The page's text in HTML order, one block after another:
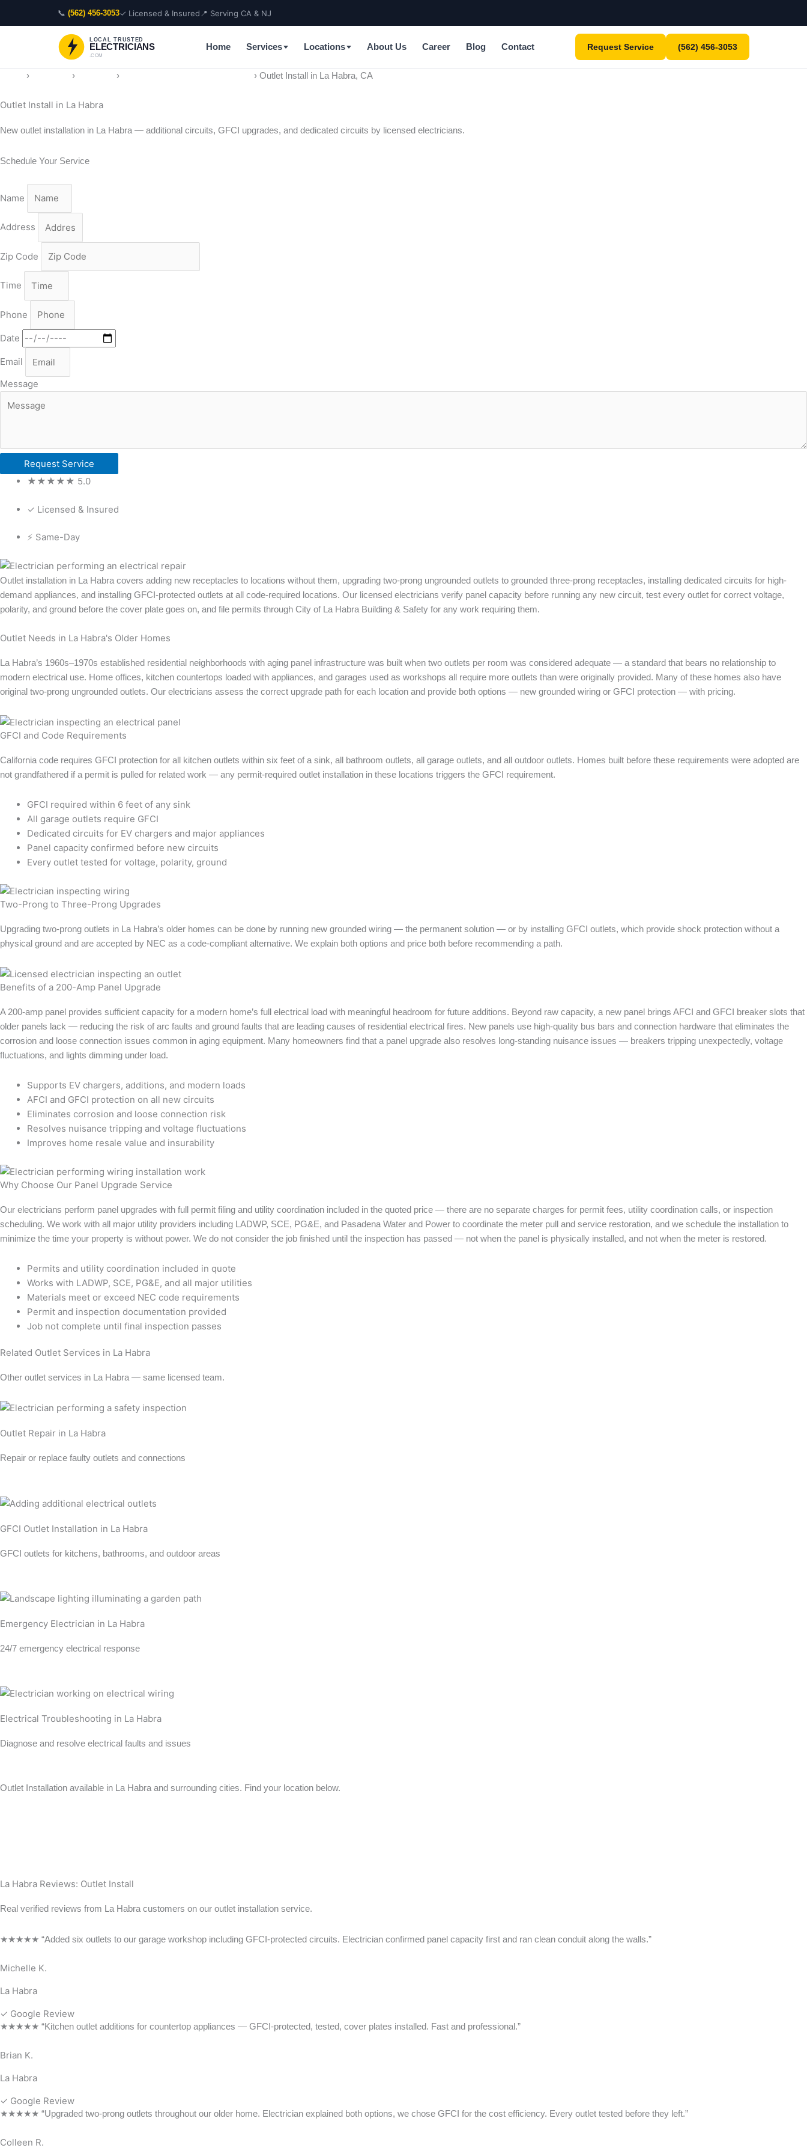
📞 (562) 456-3053✓ Licensed & Insured 📍 Serving CA & NJ
LOCAL TRUSTED
ELECTRICIANS
.COM
Home Services Locations About Us Career Blog Contact Request Service (562) 456-3053
› › › › Outlet Install in La Habra, CA
Outlet Install in La Habra
New outlet installation in La Habra — additional circuits, GFCI upgrades, and dedicated circuits by licensed electricians.
Schedule Your Service
Name
Address
Zip Code
Time
Phone
Date
Email
Message
Request Service
★★★★★ 5.0
✓ Licensed & Insured
⚡ Same-Day
Outlet installation in La Habra covers adding new receptacles to locations without them, upgrading two-prong ungrounded outlets to grounded three-prong receptacles, installing dedicated circuits for high-
demand appliances, and installing GFCI-protected outlets at all code-required locations. Our licensed electricians verify panel capacity before running any new circuit, test every outlet for correct voltage,
polarity, and ground before the cover plate goes on, and file permits through City of La Habra Building & Safety for any work requiring them.
Outlet Needs in La Habra's Older Homes
La Habra’s 1960s–1970s established residential neighborhoods with aging panel infrastructure was built when two outlets per room was considered adequate — a standard that bears no relationship to
modern electrical use. Home offices, kitchen countertops loaded with appliances, and garages used as workshops all require more outlets than were originally provided. Many of these homes also have
original two-prong ungrounded outlets. Our electricians assess the correct upgrade path for each location and provide both options — new grounded wiring or GFCI protection — with pricing.
GFCI and Code Requirements
California code requires GFCI protection for all kitchen outlets within six feet of a sink, all bathroom outlets, all garage outlets, and all outdoor outlets. Homes built before these requirements were adopted are
not grandfathered if a permit is pulled for related work — any permit-required outlet installation in these locations triggers the GFCI requirement.
GFCI required within 6 feet of any sink
All garage outlets require GFCI
Dedicated circuits for EV chargers and major appliances
Panel capacity confirmed before new circuits
Every outlet tested for voltage, polarity, ground
Two-Prong to Three-Prong Upgrades
Upgrading two-prong outlets in La Habra’s older homes can be done by running new grounded wiring — the permanent solution — or by installing GFCI outlets, which provide shock protection without a
physical ground and are accepted by NEC as a code-compliant alternative. We explain both options and price both before recommending a path.
Benefits of a 200-Amp Panel Upgrade
A 200-amp panel provides sufficient capacity for a modern home’s full electrical load with meaningful headroom for future additions. Beyond raw capacity, a new panel brings AFCI and GFCI breaker slots that
older panels lack — reducing the risk of arc faults and ground faults that are leading causes of residential electrical fires. New panels use high-quality bus bars and connection hardware that eliminates the
corrosion and loose connection issues common in aging equipment. Many homeowners find that a panel upgrade also resolves long-standing nuisance issues — breakers tripping unexpectedly, voltage
fluctuations, and lights dimming under load.
Supports EV chargers, additions, and modern loads
AFCI and GFCI protection on all new circuits
Eliminates corrosion and loose connection risk
Resolves nuisance tripping and voltage fluctuations
Improves home resale value and insurability
Why Choose Our Panel Upgrade Service
Our electricians perform panel upgrades with full permit filing and utility coordination included in the quoted price — there are no separate charges for permit fees, utility coordination calls, or inspection
scheduling. We work with all major utility providers including LADWP, SCE, PG&E, and Pasadena Water and Power to coordinate the meter pull and service restoration, and we schedule the installation to
minimize the time your property is without power. We do not consider the job finished until the inspection has passed — not when the panel is physically installed, and not when the meter is restored.
Permits and utility coordination included in quote
Works with LADWP, SCE, PG&E, and all major utilities
Materials meet or exceed NEC code requirements
Permit and inspection documentation provided
Job not complete until final inspection passes
Related Outlet Services in La Habra
Other outlet services in La Habra — same licensed team.
Outlet Repair in La Habra
Repair or replace faulty outlets and connections
GFCI Outlet Installation in La Habra
GFCI outlets for kitchens, bathrooms, and outdoor areas
Emergency Electrician in La Habra
24/7 emergency electrical response
Electrical Troubleshooting in La Habra
Diagnose and resolve electrical faults and issues
Outlet Installation available in La Habra and surrounding cities. Find your location below.
La Habra Reviews: Outlet Install
Real verified reviews from La Habra customers on our outlet installation service.
★★★★★ “Added six outlets to our garage workshop including GFCI-protected circuits. Electrician confirmed panel capacity first and ran clean conduit along the walls.”
Michelle K.
La Habra
✓ Google Review
★★★★★ “Kitchen outlet additions for countertop appliances — GFCI-protected, tested, cover plates installed. Fast and professional.”
Brian K.
La Habra
✓ Google Review
★★★★★ “Upgraded two-prong outlets throughout our older home. Electrician explained both options, we chose GFCI for the cost efficiency. Every outlet tested before they left.”
Colleen R.